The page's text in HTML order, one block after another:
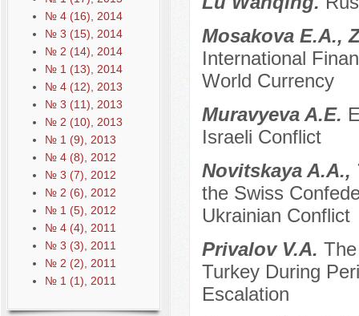
№ 4 (16), 2014
№ 3 (15), 2014
№ 2 (14), 2014
№ 1 (13), 2014
№ 4 (12), 2013
№ 3 (11), 2013
№ 2 (10), 2013
№ 1 (9), 2013
№ 4 (8), 2012
№ 3 (7), 2012
№ 2 (6), 2012
№ 1 (5), 2012
№ 4 (4), 2011
№ 3 (3), 2011
№ 2 (2), 2011
№ 1 (1), 2011
Mosakova E.A.,
International
World Currency
Muravyeva A.E.
Israeli Conflict
Novitskaya
the Swiss
Ukrainian Conflict
Privalov V.A.
Turkey During
Escalation